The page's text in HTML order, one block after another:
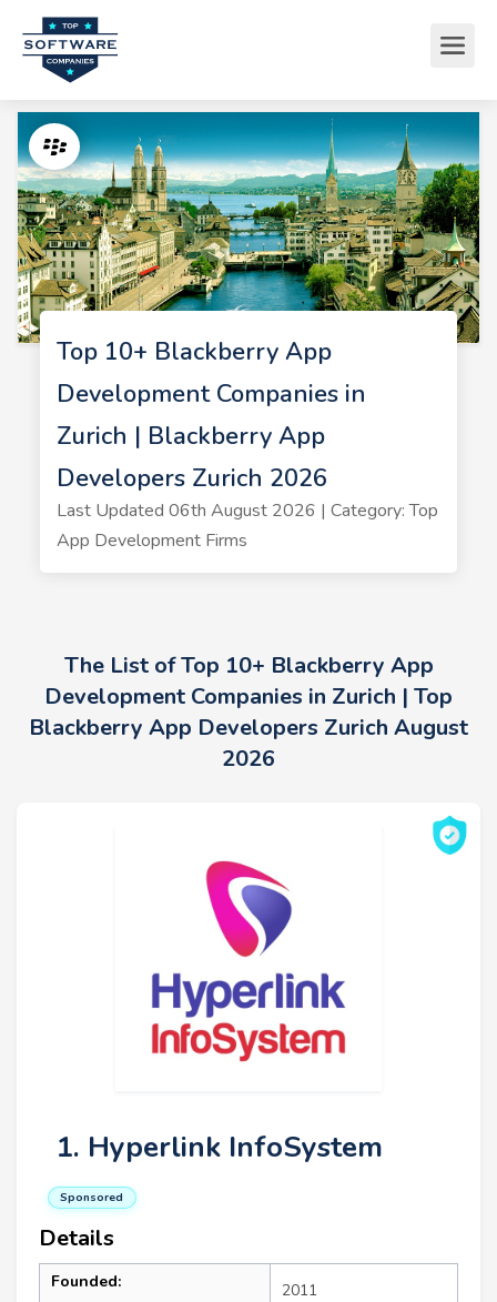
Top 10+ Blackberry App
Development Companies in
Zurich | Blackberry App
Developers Zurich 2026
Last Updated 06th August 2026 | Category: Top
App Development Firms
The List of Top 10+ Blackberry App
Development Companies in Zurich | Top
Blackberry App Developers Zurich August
2026
1. Hyperlink InfoSystem
Sponsored
Details
Founded: 2011